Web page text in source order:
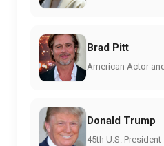
Brad Pitt
American Actor
Donald Trump
45th U.S. President